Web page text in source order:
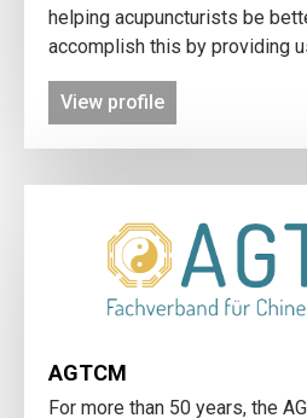
helping acupuncturists be
accomplish this by providing
View profile
AGTCM
For more than 50 years, the